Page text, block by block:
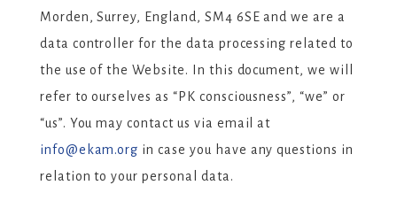
Morden, Surrey, England, SM4 6SE and we are a
data controller for the data processing related to
the use of the Website. In this document, we will
refer to ourselves as “PK consciousness”, “we” or
“us”. You may contact us via email at
info@ekam.org in case you have any questions in
relation to your personal data.